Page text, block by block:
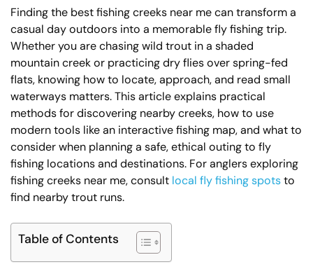
Finding the best fishing creeks near me can transform a
casual day outdoors into a memorable fly fishing trip.
Whether you are chasing wild trout in a shaded
mountain creek or practicing dry flies over spring-fed
flats, knowing how to locate, approach, and read small
waterways matters. This article explains practical
methods for discovering nearby creeks, how to use
modern tools like an interactive fishing map, and what to
consider when planning a safe, ethical outing to fly
fishing locations and destinations. For anglers exploring
fishing creeks near me, consult local fly fishing spotsto
find nearby trout runs.
Table of Contents